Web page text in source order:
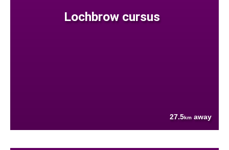
Lochbrow cursus
27.5km away